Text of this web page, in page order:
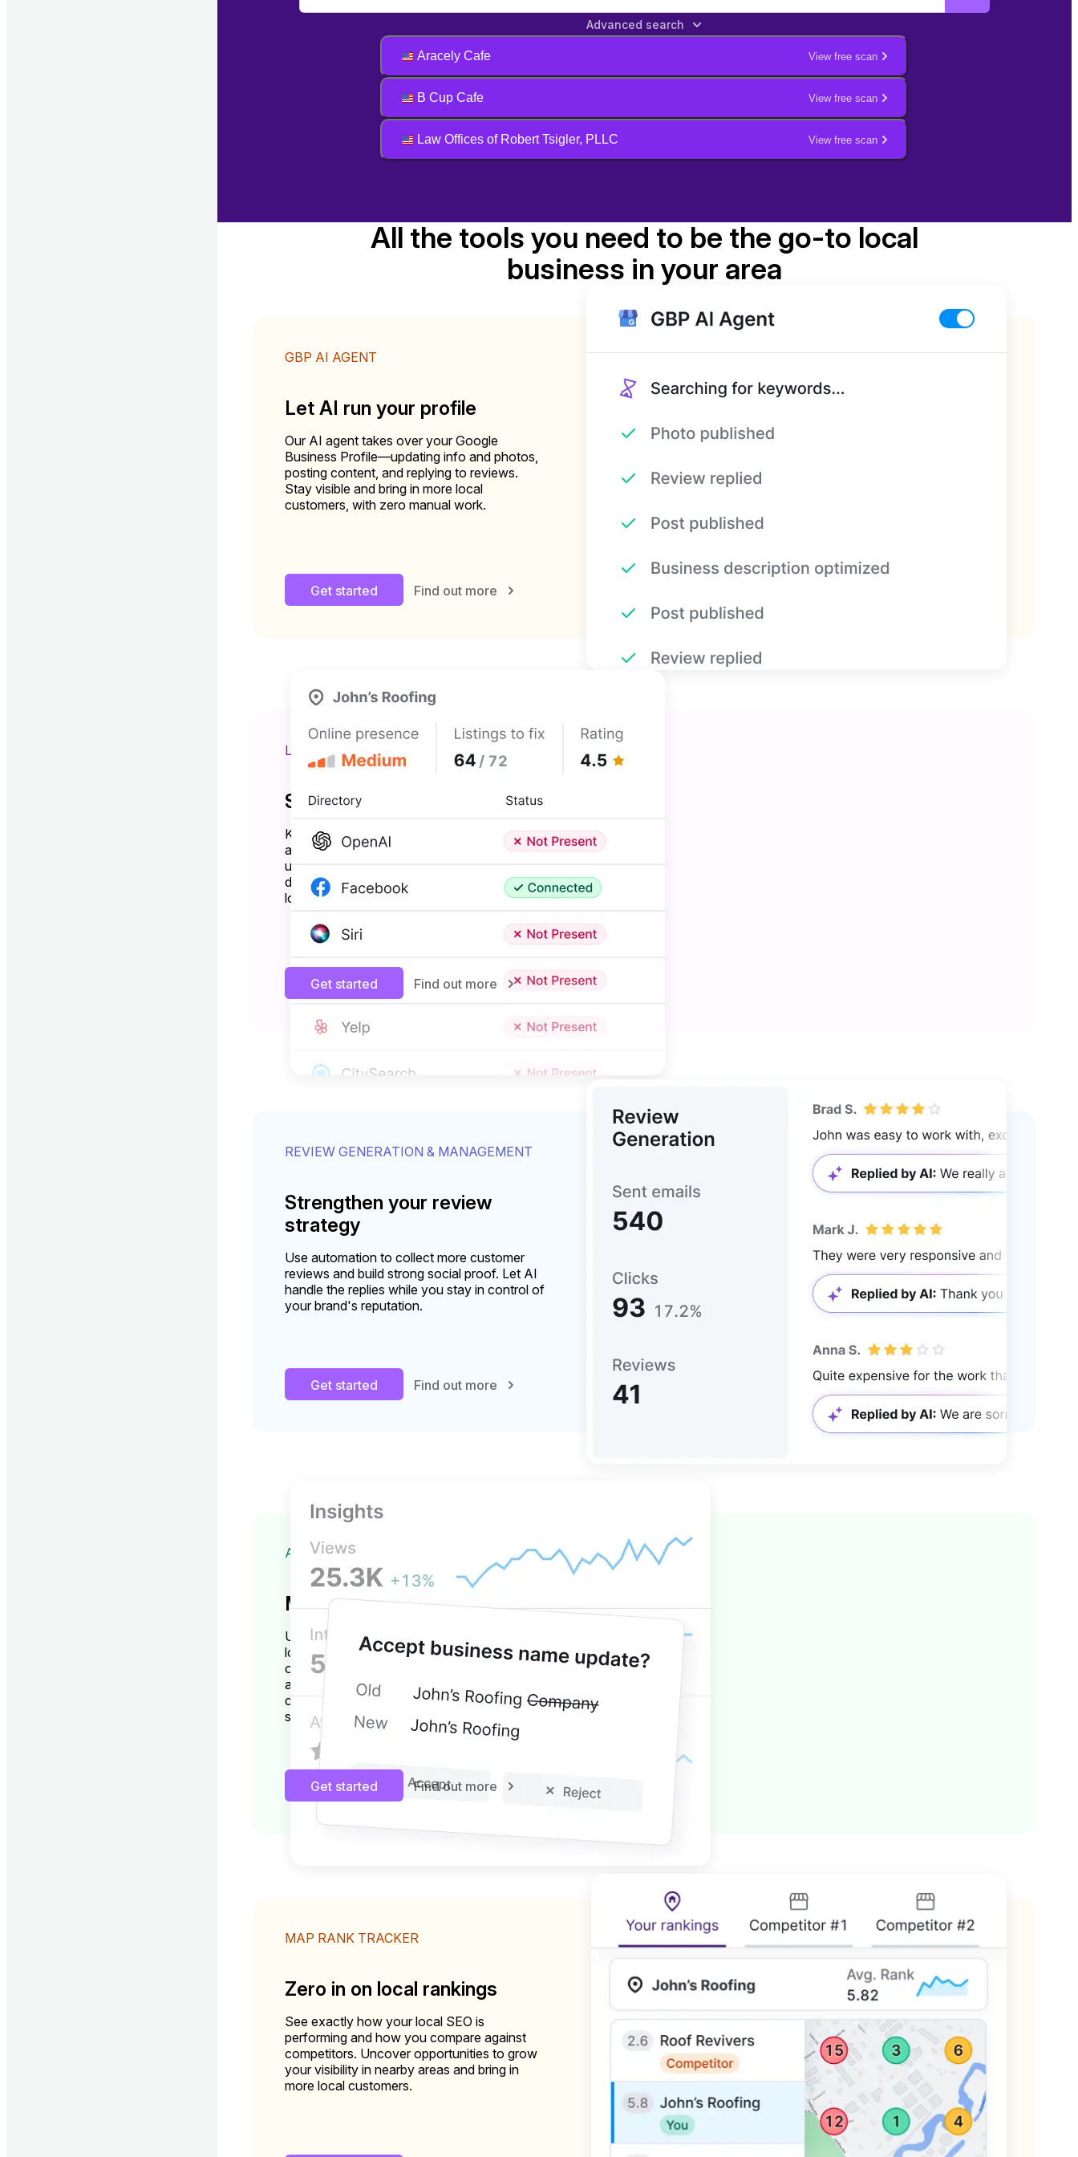
Advanced search
Aracely Cafe View free scan
B Cup Cafe View free scan
Law Offices of Robert Tsigler, PLLC View free scan
All the tools you need to be the go-to local
business in your area
GBP AI AGENT
Let AI run your profile
Our AI agent takes over your Google
Business Profile—updating info and photos,
posting content, and replying to reviews.
Stay visible and bring in more local
customers, with zero manual work.
Get started Find out more
LISTING MANAGEMENT
Show up to more customers
Keep your business listings—like Facebook
and Bing—always up to date without manual
updates. Drive new traffic from all types of
directories and get your business noticed in
local search.
Get started Find out more
REVIEW GENERATION & MANAGEMENT
Strengthen your review
strategy
Use automation to collect more customer
reviews and build strong social proof. Let AI
handle the replies while you stay in control of
your brand's reputation.
Get started Find out more
ADVANCED GBP MANAGEMENT
More insights, more control
Unlock GBP insights and simplify multi-
location management with edits and bulk
optimization. Keep your business information
accurate and protected from unwanted
changes through controlled updates and
suggestions.
Get started Find out more
MAP RANK TRACKER
Zero in on local rankings
See exactly how your local SEO is
performing and how you compare against
competitors. Uncover opportunities to grow
your visibility in nearby areas and bring in
more local customers.